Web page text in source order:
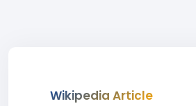
Wikipedia Article